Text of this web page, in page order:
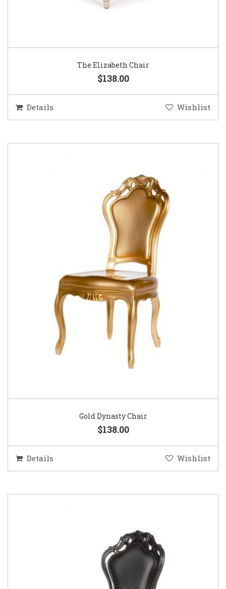
The Elizabeth Chair
$138.00
Details Wishlist
Gold Dynasty Chair
$138.00
Details Wishlist